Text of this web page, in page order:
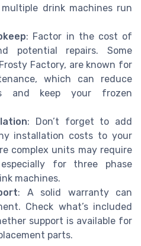
drink machines run
: Factor in the cost of
potential repairs. Some
Factory, are known for
which can reduce
and keep your frozen
: Don’t forget to add
installation costs to your
complex units may require
for three phase
machines.
: A solid warranty can
Check what’s included
support is available for
parts.